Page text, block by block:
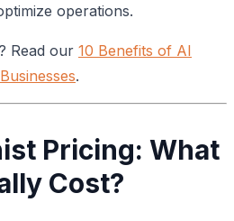
operations.
Read our 10 Benefits of AI
.
Pricing: What
Cost?